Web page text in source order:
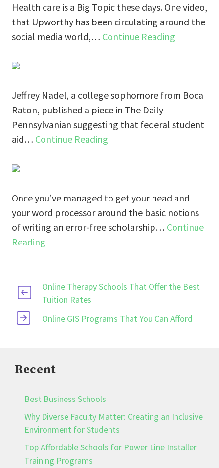
Health care is a Big Topic these days. One video,
that Upworthy has been circulating around the
social media world,… Continue Reading
Jeffrey Nadel, a college sophomore from Boca
Raton, published a piece in The Daily
Pennsylvanian suggesting that federal student
aid… Continue Reading
Once you’ve managed to get your head and
your word processor around the basic notions
of writing an error-free scholarship… Continue
Reading
Online Therapy Schools That Offer the Best
Tuition Rates
Online GIS Programs That You Can Afford
Recent
Best Business Schools
Why Diverse Faculty Matter: Creating an Inclusive
Environment for Students
Top Affordable Schools for Power Line Installer
Training Programs